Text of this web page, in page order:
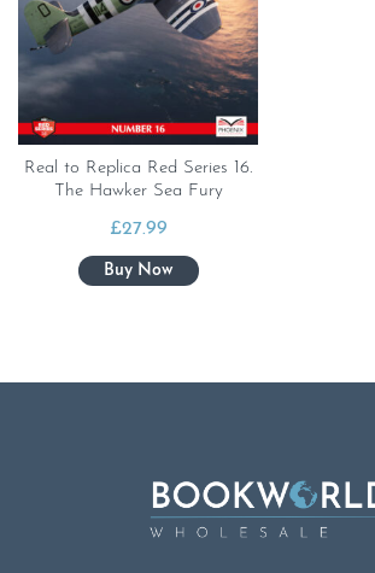
Real to Replica Red Series 16.
The Hawker Sea Fury
£27.99